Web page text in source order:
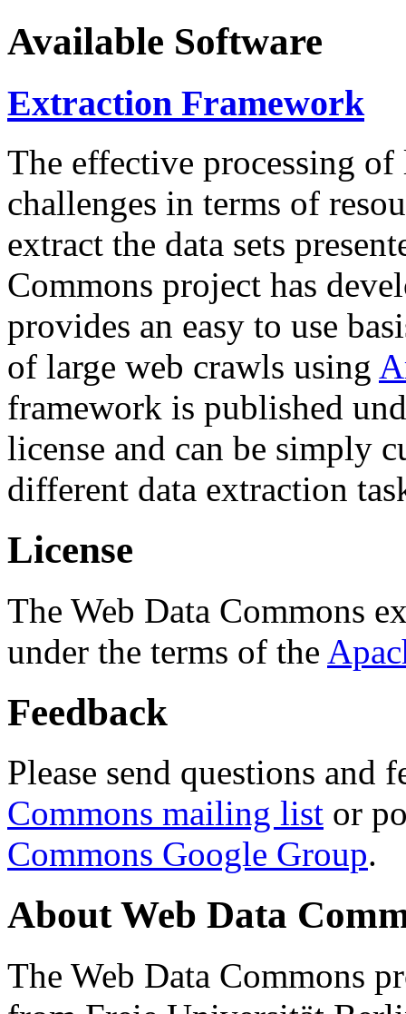
Available Software
Extraction Framework
The effective processing of
challenges in terms of
extract the data sets
Commons project has
provides an easy to use
of large web crawls using
framework is published
license and can be simply
different data extraction
License
The Web Data Commons
under the terms of the
Feedback
Please send questions and
Commons mailing list or
Commons Google Group.
About Web Data
The Web Data Commons